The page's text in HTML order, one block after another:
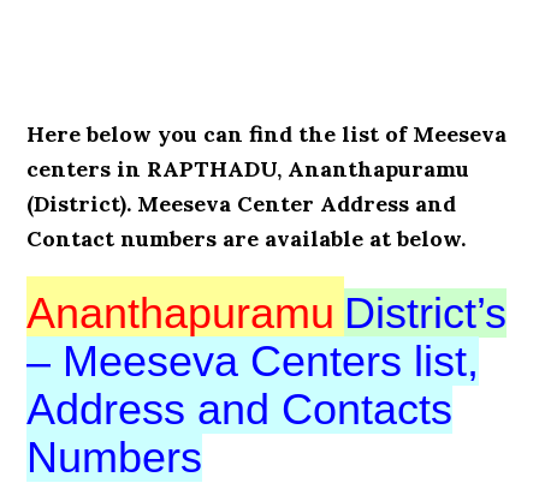
Here below you can find the list of Meeseva
centers in RAPTHADU, Ananthapuramu
(District). Meeseva Center Address and
Contact numbers are available at below.
Ananthapuramu District’s
– Meeseva Centers list,
Address and Contacts
Numbers